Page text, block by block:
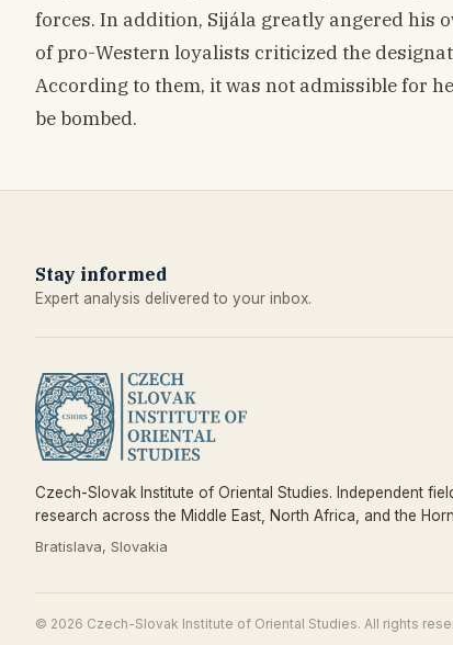
forces. In addition, Sijála greatly angered his
of pro-Western loyalists criticized the
According to them, it was not admissible for
be bombed.
Stay informed
Expert analysis delivered to your inbox.
Czech-Slovak Institute of Oriental Studies. Independent
research across the Middle East, North Africa, and the
Bratislava, Slovakia
© 2026 Czech-Slovak Institute of Oriental Studies. All rights